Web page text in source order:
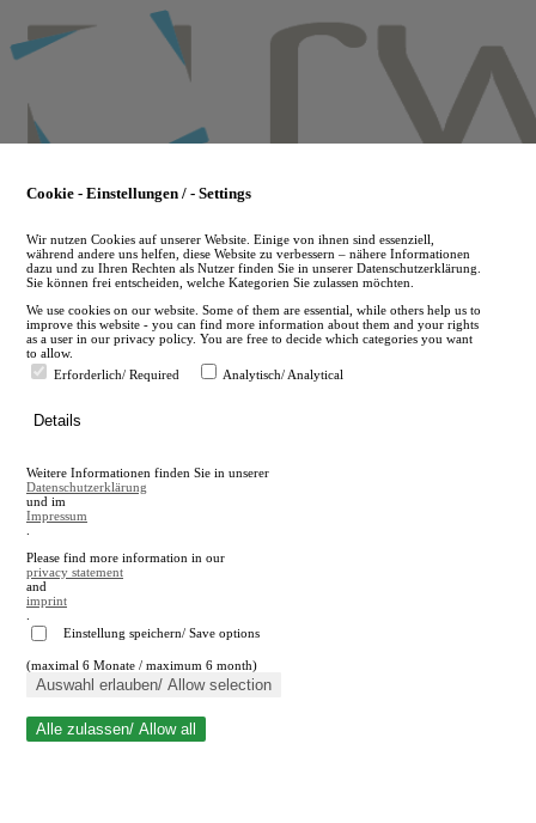
to
main
en
A
A
Close search
Cookie - Einstellungen / - Settings
Wir nutzen Cookies auf unserer Website. Einige von ihnen sind essenziell,
während andere uns helfen, diese Website zu verbessern – nähere Informationen
dazu und zu Ihren Rechten als Nutzer finden Sie in unserer Datenschutzerklärung.
Sie können frei entscheiden, welche Kategorien Sie zulassen möchten.
We use cookies on our website. Some of them are essential, while others help us to
improve this website - you can find more information about them and your rights
as a user in our privacy policy. You are free to decide which categories you want
to allow.
Erforderlich/ Required
Analytisch/ Analytical
Details
Weitere Informationen finden Sie in unserer
Datenschutzerklärung
und im
Impressum
Please find more information in our
privacy statement
and
imprint
Einstellung speichern/ Save options
(maximal 6 Monate / maximum 6 month)
Auswahl erlauben/ Allow selection
Alle zulassen/ Allow all